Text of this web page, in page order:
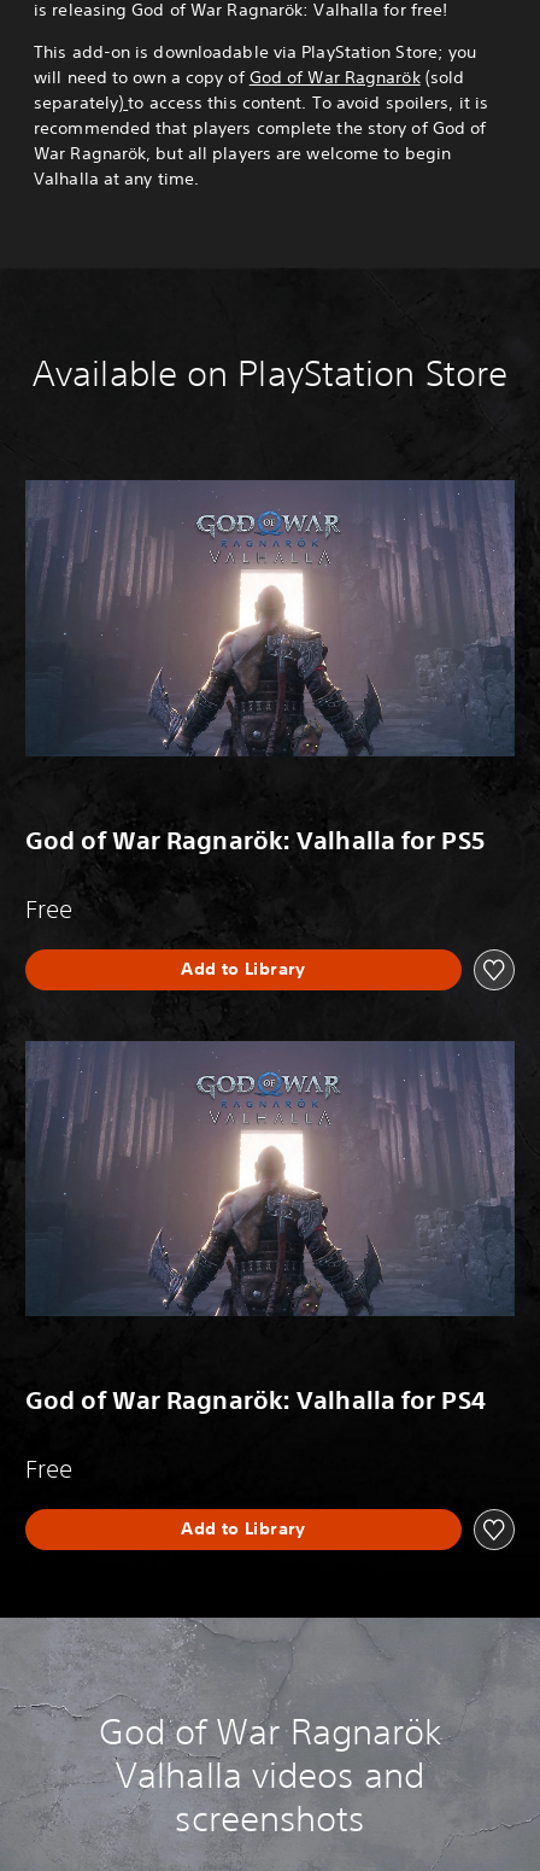
is releasing God of War Ragnarök: Valhalla for free!
This add-on is downloadable via PlayStation Store; you
will need to own a copy ofGod of War Ragnarök(sold
separately) to access this content. To avoid spoilers, it is
recommended that players complete the story of God of
War Ragnarök, but all players are welcome to begin
Valhalla at any time.
Available on PlayStation Store
God of War Ragnarök: Valhalla for PS5
Free
Add to Library
God of War Ragnarök: Valhalla for PS4
Free
Add to Library
God of War Ragnarök
Valhalla videos and
screenshots